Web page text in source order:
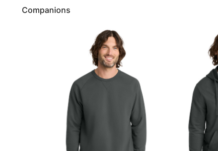
Companions